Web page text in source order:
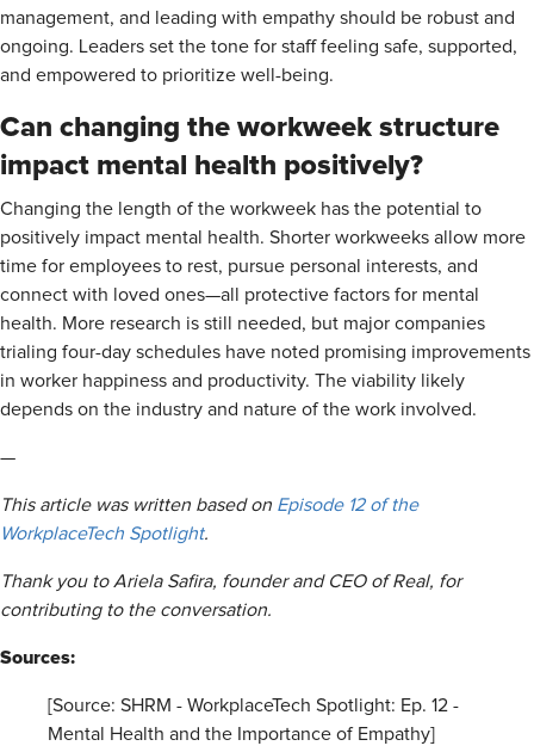
management, and leading with empathy should be robust and
ongoing. Leaders set the tone for staff feeling safe, supported,
and empowered to prioritize well-being.
Can changing the workweek structure
impact mental health positively?
Changing the length of the workweek has the potential to
positively impact mental health. Shorter workweeks allow more
time for employees to rest, pursue personal interests, and
connect with loved ones—all protective factors for mental
health. More research is still needed, but major companies
trialing four-day schedules have noted promising improvements
in worker happiness and productivity. The viability likely
depends on the industry and nature of the work involved.
—
This article was written based on Episode 12 of the
WorkplaceTech Spotlight.
Thank you to Ariela Safira, founder and CEO of Real, for
contributing to the conversation.
Sources:
[Source: SHRM - WorkplaceTech Spotlight: Ep. 12 -
Mental Health and the Importance of Empathy]